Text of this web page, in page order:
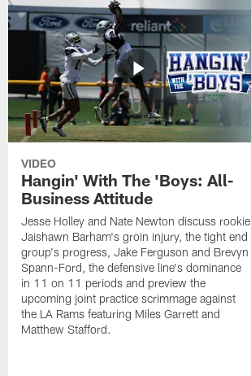
VIDEO
Hangin' With The 'Boys: All-
Business Attitude
Jesse Holley and Nate Newton discuss rookie
Jaishawn Barham's groin injury, the tight end
group's progress, Jake Ferguson and Brevyn
Spann-Ford, the defensive line's dominance
in 11 on 11 periods and preview the
upcoming joint practice scrimmage against
the LA Rams featuring Miles Garrett and
Matthew Stafford.